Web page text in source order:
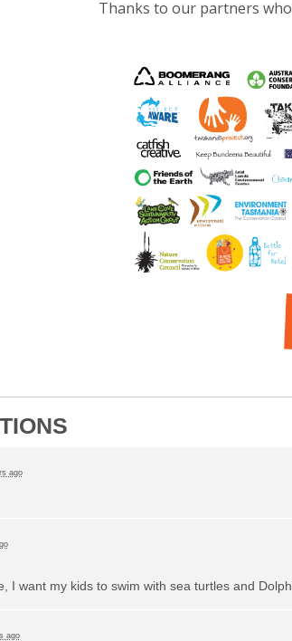
Thanks to our partners
ago
I want my kids to swim with sea turtles and
ago